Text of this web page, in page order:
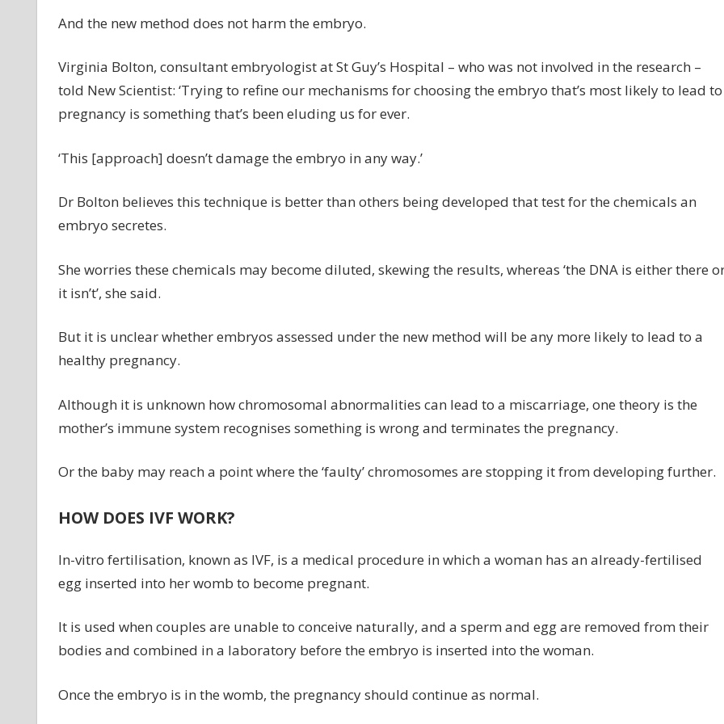
And the new method does not harm the embryo.
Virginia Bolton, consultant embryologist at St Guy’s Hospital – who was not involved in the research –
told New Scientist: ‘Trying to refine our mechanisms for choosing the embryo that’s most likely to lead to
pregnancy is something that’s been eluding us for ever.
‘This [approach] doesn’t damage the embryo in any way.’
Dr Bolton believes this technique is better than others being developed that test for the chemicals an
embryo secretes.
She worries these chemicals may become diluted, skewing the results, whereas ‘the DNA is either there
it isn’t’, she said.
But it is unclear whether embryos assessed under the new method will be any more likely to lead to a
healthy pregnancy.
Although it is unknown how chromosomal abnormalities can lead to a miscarriage, one theory is the
mother’s immune system recognises something is wrong and terminates the pregnancy.
Or the baby may reach a point where the ‘faulty’ chromosomes are stopping it from developing further.
HOW DOES IVF WORK?
In-vitro fertilisation, known as IVF, is a medical procedure in which a woman has an already-fertilised
egg inserted into her womb to become pregnant.
It is used when couples are unable to conceive naturally, and a sperm and egg are removed from their
bodies and combined in a laboratory before the embryo is inserted into the woman.
Once the embryo is in the womb, the pregnancy should continue as normal.